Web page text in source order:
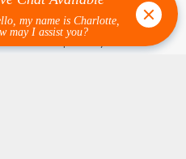
overused part of your